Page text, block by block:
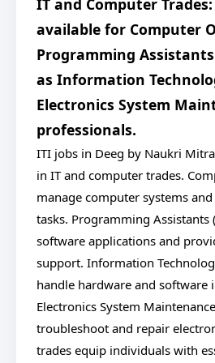
IT and Computer
available for Computer
Programming Assistants
as Information
Electronics System
professionals.
ITI jobs in Deeg by Naukri
in IT and computer trades.
manage computer systems
tasks. Programming Assistants
software applications and
support. Information
handle hardware and software
Electronics System
troubleshoot and repair
trades equip individuals with